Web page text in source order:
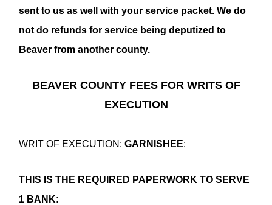
sent to us as well with your service packet. We do
not do refunds for service being deputized to
Beaver from another county.
BEAVER COUNTY FEES FOR WRITS OF
EXECUTION
WRIT OF EXECUTION: GARNISHEE:
THIS IS THE REQUIRED PAPERWORK TO SERVE
1 BANK: